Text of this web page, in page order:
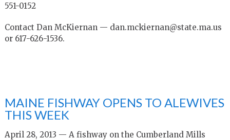
551-0152
Contact Dan McKiernan — dan.mckiernan@state.ma.us
or 617-626-1536.
MAINE FISHWAY OPENS TO ALEWIVES
THIS WEEK
April 28, 2013 — A fishway on the Cumberland Mills